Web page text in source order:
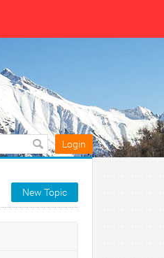
Login
New Topic